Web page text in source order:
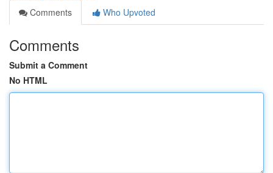
Comments
Who Upvoted
Comments
Submit a Comment
No HTML